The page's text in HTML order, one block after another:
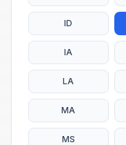
ID
IA
LA
MA
MS